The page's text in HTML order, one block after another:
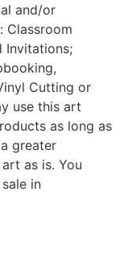
and/or
Classroom
Invitations;
Cutting or
use this art
as long as
greater
as is. You
in